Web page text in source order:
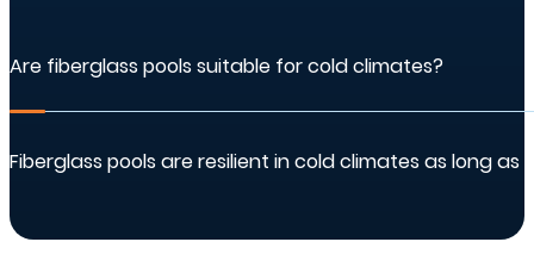
Are fiberglass pools suitable for cold climates?
Fiberglass pools are resilient in cold climates as long